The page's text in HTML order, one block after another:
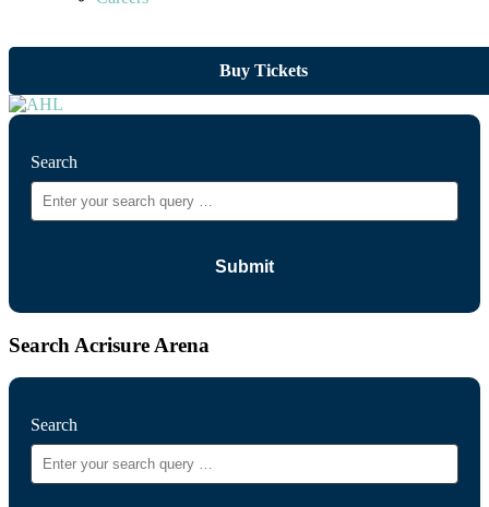
Buy Tickets
Search
Search Acrisure Arena
Search